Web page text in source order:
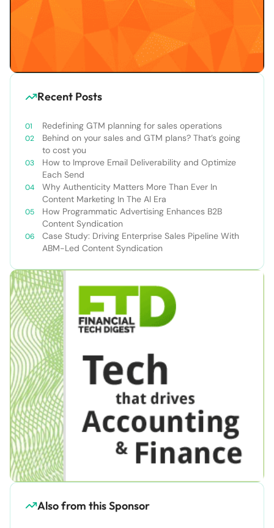
Recent Posts
Redefining GTM planning for sales operations
Behind on your sales and GTM plans? That’s going
to cost you
How to Improve Email Deliverability and Optimize
Each Send
Why Authenticity Matters More Than Ever In
Content Marketing In The AI Era
How Programmatic Advertising Enhances B2B
Content Syndication
Case Study: Driving Enterprise Sales Pipeline With
ABM-Led Content Syndication
Also from this Sponsor